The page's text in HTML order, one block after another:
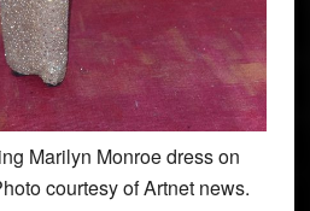
Marilyn Monroe dress on
courtesy of Artnet news.